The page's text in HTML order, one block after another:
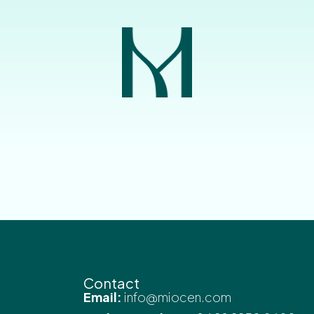
Contact
Email: info@miocen.com